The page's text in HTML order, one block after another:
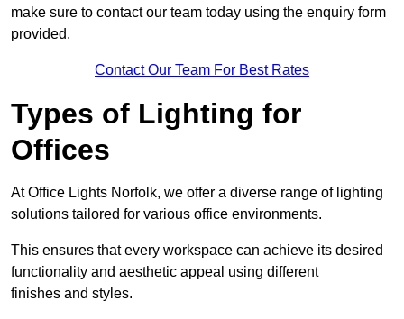
make sure to contact our team today using the enquiry form
provided.
Contact Our Team For Best Rates
Types of Lighting for
Offices
At Office Lights Norfolk, we offer a diverse range of lighting
solutions tailored for various office environments.
This ensures that every workspace can achieve its desired
functionality and aesthetic appeal using different
finishes and styles.